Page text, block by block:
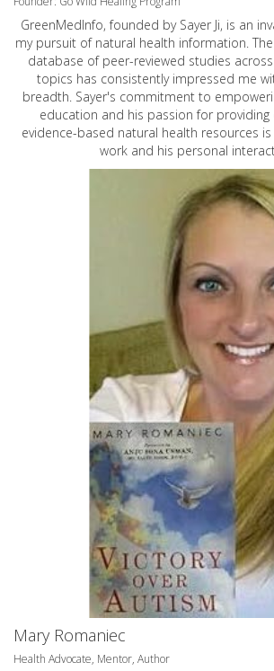
GreenMedInfo, founded by Sayer Ji, is an
my pursuit of natural health information.
database of peer-reviewed studies
topics has consistently impressed me
breadth. Sayer's commitment to
education and his passion for
evidence-based natural health resources
work and his personal
Mary Romaniec
Health Advocate, Mentor, Author